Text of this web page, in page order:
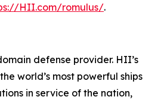
HII.com/romulus/.
defense provider. HII’s
world’s most powerful ships
in service of the nation,